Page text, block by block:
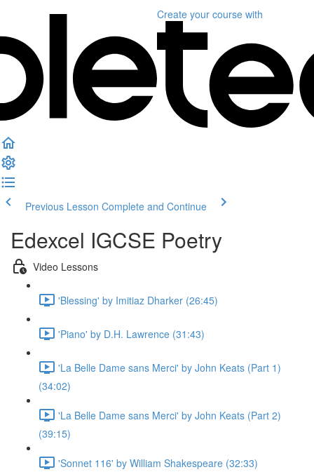
Create your course with
Previous Lesson Complete and Continue
Edexcel IGCSE Poetry
Video Lessons
'Blessing' by Imitiaz Dharker (26:45)
'Piano' by D.H. Lawrence (31:43)
'La Belle Dame sans Merci' by John Keats (Part 1)
(34:02)
'La Belle Dame sans Merci' by John Keats (Part 2)
(39:15)
'Sonnet 116' by William Shakespeare (32:33)